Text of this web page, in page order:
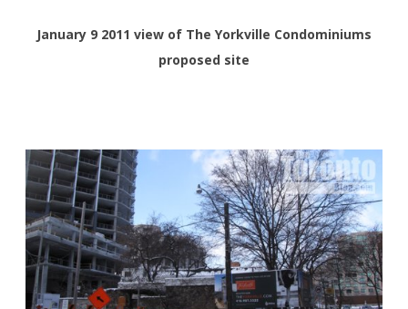
January 9 2011 view of The Yorkville Condominiums
proposed site